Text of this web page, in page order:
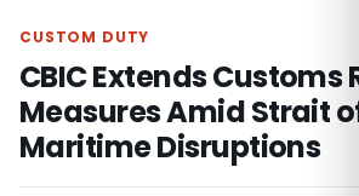
CUSTOM DUTY
CBIC Extends Customs
Measures Amid Strait of
Maritime Disruptions